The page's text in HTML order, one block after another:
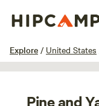
Explore / United States
Pine and